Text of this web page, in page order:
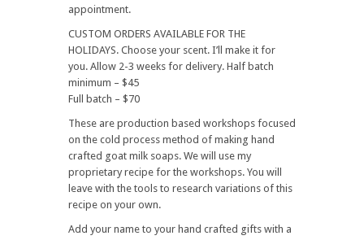
appointment.
CUSTOM ORDERS AVAILABLE FOR THE
HOLIDAYS. Choose your scent. I’ll make it for
you. Allow 2-3 weeks for delivery. Half batch
minimum – $45
Full batch – $70
These are production based workshops focused
on the cold process method of making hand
crafted goat milk soaps. We will use my
proprietary recipe for the workshops. You will
leave with the tools to research variations of this
recipe on your own.
Add your name to your hand crafted gifts with a